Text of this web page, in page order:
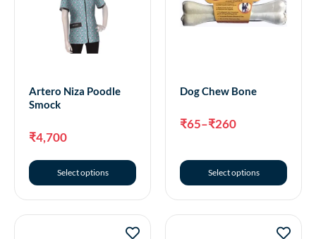
Artero Niza Poodle
Smock
₹4,700
Select options
Dog Chew Bone
₹65–₹260
Select options